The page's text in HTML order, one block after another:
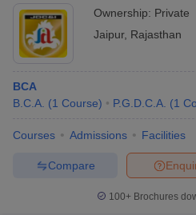
Ownership: Private
Jaipur, Rajasthan
BCA
B.C.A. (1 Course) P.G.D.C.A. (1
Courses Admissions Facilities
Compare
100+ Brochures